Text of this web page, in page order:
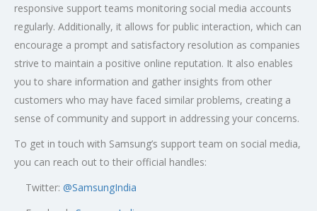
responsive support teams monitoring social media accounts
regularly. Additionally, it allows for public interaction, which can
encourage a prompt and satisfactory resolution as companies
strive to maintain a positive online reputation. It also enables
you to share information and gather insights from other
customers who may have faced similar problems, creating a
sense of community and support in addressing your concerns.
To get in touch with Samsung’s support team on social media,
you can reach out to their official handles:
Twitter: @SamsungIndia